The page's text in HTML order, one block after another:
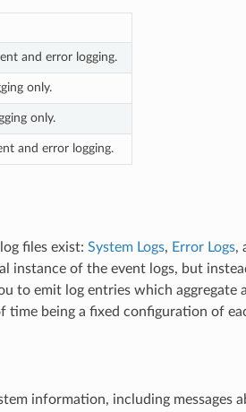
and error logging.
only.
only.
and error logging.
files exist: System Logs, Error Logs,
instance of the event logs, but
to emit log entries which
time being a fixed configuration of
information, including messages